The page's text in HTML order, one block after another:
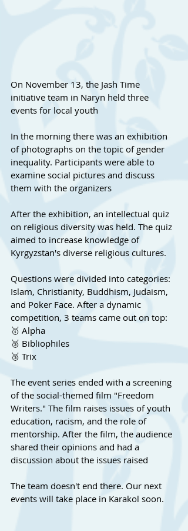
On November 13, the Jash Time
initiative team in Naryn held three
events for local youth
In the morning there was an exhibition
of photographs on the topic of gender
inequality. Participants were able to
examine social pictures and discuss
them with the organizers
After the exhibition, an intellectual quiz
on religious diversity was held. The quiz
aimed to increase knowledge of
Kyrgyzstan's diverse religious cultures.
Questions were divided into categories:
Islam, Christianity, Buddhism, Judaism,
and Poker Face. After a dynamic
competition, 3 teams came out on top:
🥇 Alpha
🥈 Bibliophiles
🥉 Trix
The event series ended with a screening
of the social-themed film "Freedom
Writers." The film raises issues of youth
education, racism, and the role of
mentorship. After the film, the audience
shared their opinions and had a
discussion about the issues raised
The team doesn't end there. Our next
events will take place in Karakol soon.